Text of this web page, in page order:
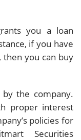
you a loan
if you have
then you can buy
the company.
proper interest
policies for
Securities